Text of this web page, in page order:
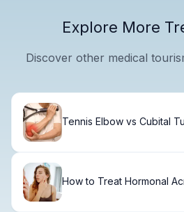
Explore More
Discover other medical
Tennis Elbow vs Cubital
How to Treat Hormonal